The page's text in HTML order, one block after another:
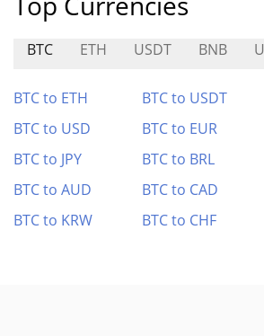
BTC ETH USDT BNB
BTC to ETH BTC to USDT
BTC to USD
BTC to EUR
BTC to JPY
BTC to BRL
BTC to AUD
BTC to CAD
BTC to KRW
BTC to CHF